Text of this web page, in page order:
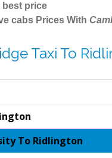
best price
cabs Prices With
Taxi To
To Ridlington